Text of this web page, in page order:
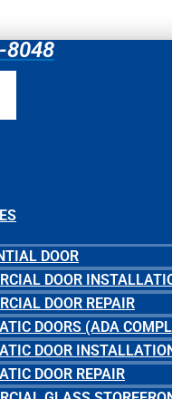
8048
DOOR
DOOR
DOOR REPAIR
DOORS (ADA
DOOR
DOOR REPAIR